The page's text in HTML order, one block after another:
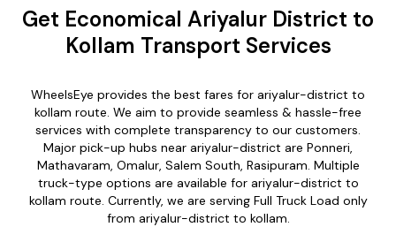
Get Economical Ariyalur District to
Kollam Transport Services
WheelsEye provides the best fares for ariyalur-district to
kollam route. We aim to provide seamless & hassle-free
services with complete transparency to our customers.
Major pick-up hubs near ariyalur-district are Ponneri,
Mathavaram, Omalur, Salem South, Rasipuram. Multiple
truck-type options are available for ariyalur-district to
kollam route. Currently, we are serving Full Truck Load only
from ariyalur-district to kollam.